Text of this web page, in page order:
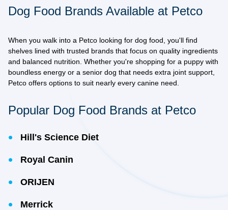
Dog Food Brands Available at Petco
When you walk into a Petco looking for dog food, you'll find
shelves lined with trusted brands that focus on quality ingredients
and balanced nutrition. Whether you're shopping for a puppy with
boundless energy or a senior dog that needs extra joint support,
Petco offers options to suit nearly every canine need.
Popular Dog Food Brands at Petco
Hill's Science Diet
Royal Canin
ORIJEN
Merrick